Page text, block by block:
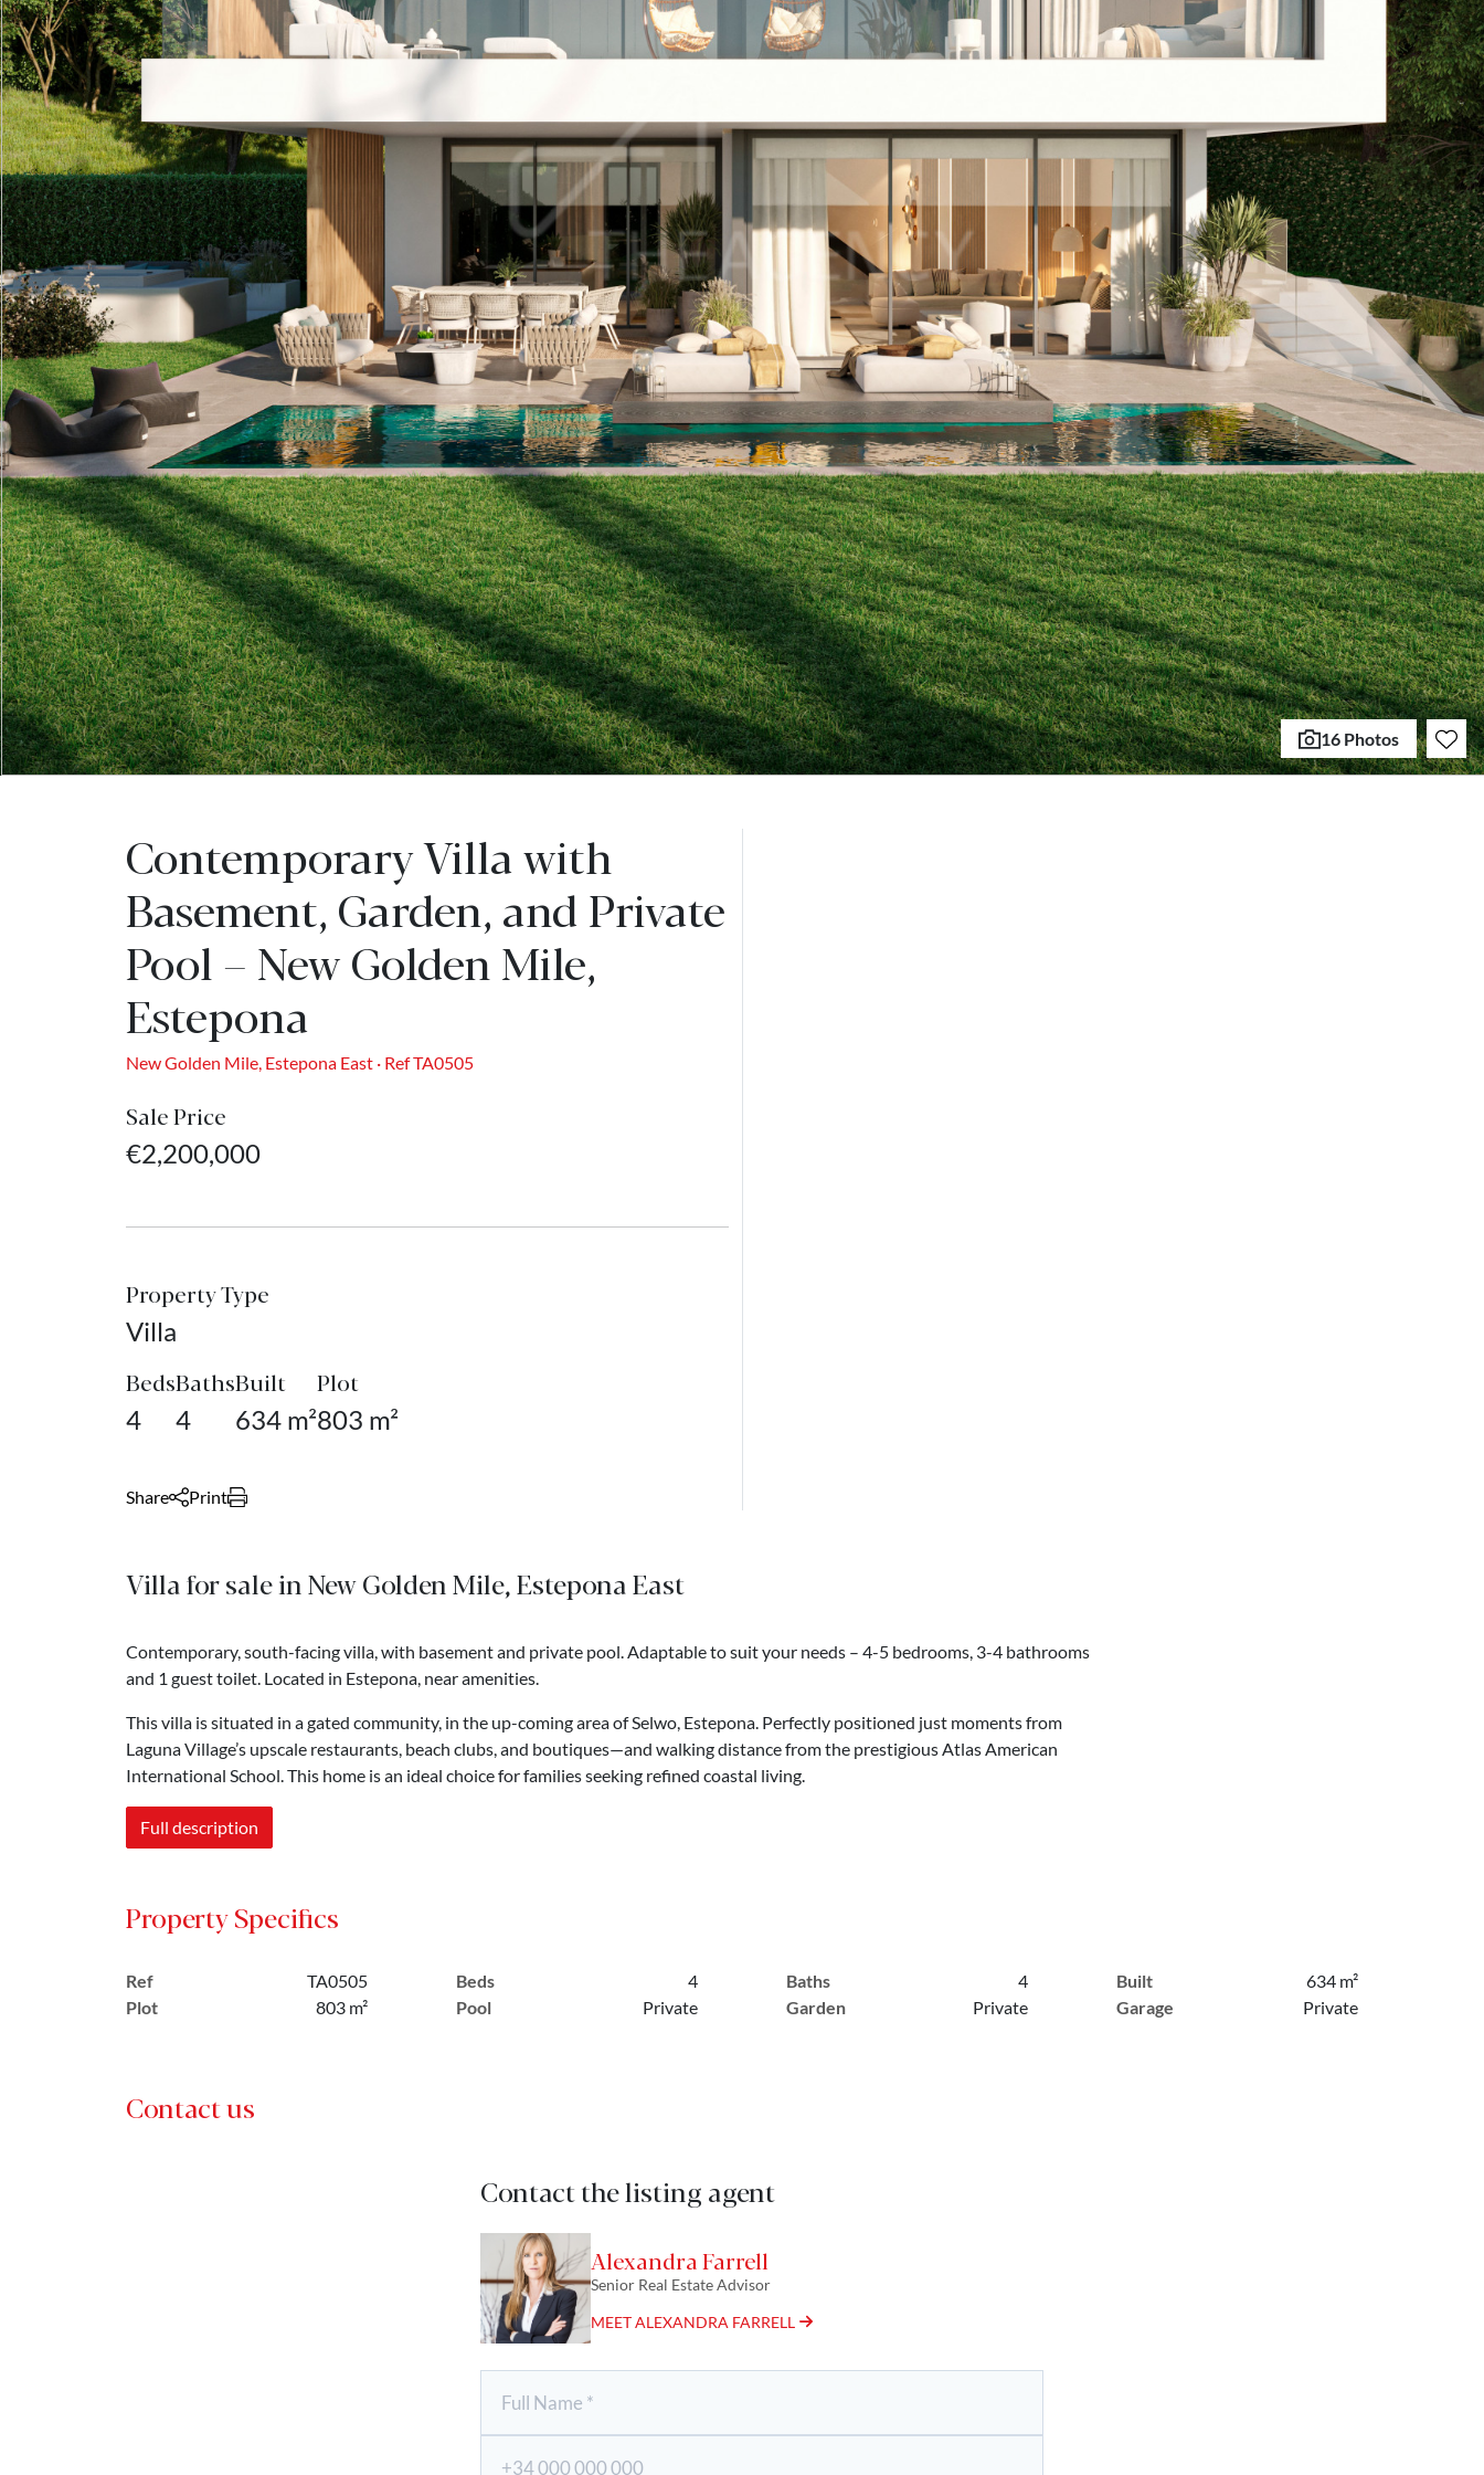
16 Photos
Contemporary Villa with
Basement, Garden, and Private
Pool – New Golden Mile,
Estepona
New Golden Mile, Estepona East · Ref TA0505
Sale Price
€2,200,000
Property Type
Villa
Beds
4
Baths
4
Built
634 m²
Plot
803 m²
Share Print
Villa for sale in New Golden Mile, Estepona East
Contemporary, south-facing villa, with basement and private pool. Adaptable to suit your needs – 4-5 bedrooms, 3-4 bathrooms
and 1 guest toilet. Located in Estepona, near amenities.
This villa is situated in a gated community, in the up-coming area of Selwo, Estepona. Perfectly positioned just moments from
Laguna Village’s upscale restaurants, beach clubs, and boutiques—and walking distance from the prestigious Atlas American
International School. This home is an ideal choice for families seeking refined coastal living.
Full description
Property Specifics
Ref TA0505 Beds 4 Baths 4 Built
634 m²
Plot
803 m² Pool Private Garden Private Garage Private
Contact us
Contact the listing agent
Alexandra Farrell
Senior Real Estate Advisor
MEET ALEXANDRA FARRELL